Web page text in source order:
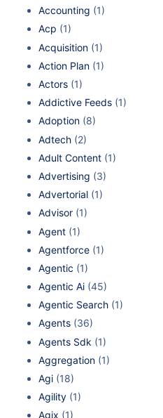
Accounting (1)
Acp (1)
Acquisition (1)
Action Plan (1)
Actors (1)
Addictive Feeds (1)
Adoption (8)
Adtech (2)
Adult Content (1)
Advertising (3)
Advertorial (1)
Advisor (1)
Agent (1)
Agentforce (1)
Agentic (1)
Agentic Ai (45)
Agentic Search (1)
Agents (36)
Agents Sdk (1)
Aggregation (1)
Agi (18)
Agility (1)
Agix (1)